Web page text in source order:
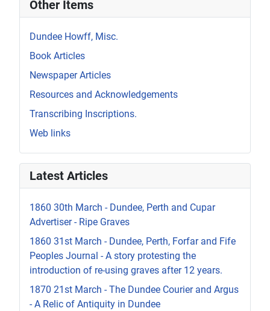
Other Items
Dundee Howff, Misc.
Book Articles
Newspaper Articles
Resources and Acknowledgements
Transcribing Inscriptions.
Web links
Latest Articles
1860 30th March - Dundee, Perth and Cupar
Advertiser - Ripe Graves
1860 31st March - Dundee, Perth, Forfar and Fife
Peoples Journal - A story protesting the
introduction of re-using graves after 12 years.
1870 21st March - The Dundee Courier and Argus
- A Relic of Antiquity in Dundee